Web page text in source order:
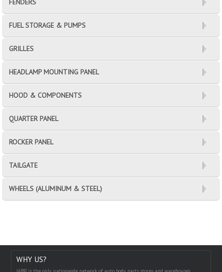
FENDERS
FUEL STORAGE & PUMPS
GRILLES
HEADLAMP MOUNTING PANEL
HOOD & COMPONENTS
QUARTER PANEL
ROCKER PANEL
TAILGATE
WHEELS (ALUMINUM & STEEL)
WHY US?